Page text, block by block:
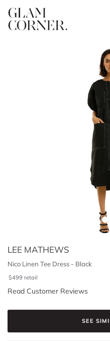
LEE MATHEWS
Nico Linen Tee Dress - Black
$499 retail
Read Customer Reviews
SEE